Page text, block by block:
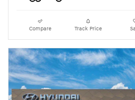
Compare Track Price